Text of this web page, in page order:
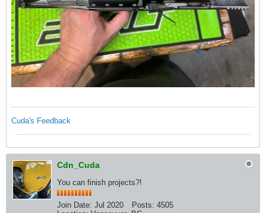
Cuda's Feedback
Cdn_Cuda
You can finish projects?!
Join Date: Jul 2020 Posts: 4505